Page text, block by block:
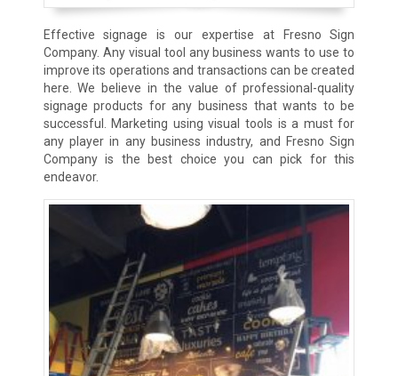
Effective signage is our expertise at Fresno Sign
Company. Any visual tool any business wants to use to
improve its operations and transactions can be created
here. We believe in the value of professional-quality
signage products for any business that wants to be
successful. Marketing using visual tools is a must for
any player in any business industry, and Fresno Sign
Company is the best choice you can pick for this
endeavor.